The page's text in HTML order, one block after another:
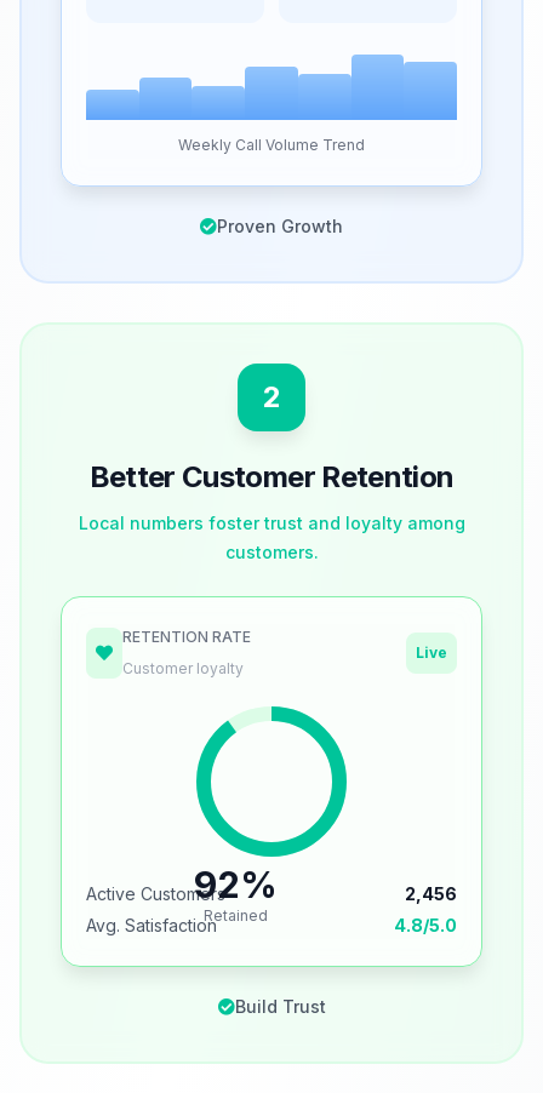
Weekly Call Volume Trend
Proven Growth
2
Better Customer Retention
Local numbers foster trust and loyalty among
customers.
RETENTION RATE
Customer loyalty
Live
92%
Retained
Active Customers
2,456
Avg. Satisfaction
4.8/5.0
Build Trust